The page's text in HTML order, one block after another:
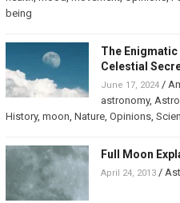
being
The
Celestial
June 17, 2024/
astronomy,
History, moon Nature, Opinions,
Full Moon
April 24, 2013/